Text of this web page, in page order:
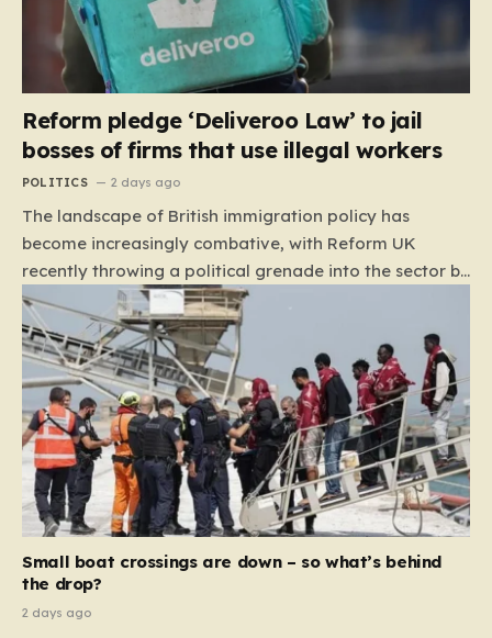
Reform pledge ‘Deliveroo Law’ to jail
bosses of firms that use illegal workers
POLITICS 2 days ago
The landscape of British immigration policy has
become increasingly combative, with Reform UK
recently throwing a political grenade into the sector by
proposing aggressive new legislation. Dubbed the
“Deliveroo Law” by the party, this prospective policy
aims to hold the highest echelons of corporate
leadership personally and criminally responsible for
the employment of illegal migrants. By targeting CEOs
and directors with the threat of severe prison
sentences and catastrophic financial penalties—
specifically, fines amounting to 10% of a company’s
global revenue—Reform is signaling that it wants to
demanding that the architects of these business…
Small boat crossings are down – so what’s behind
the drop?
2 days ago